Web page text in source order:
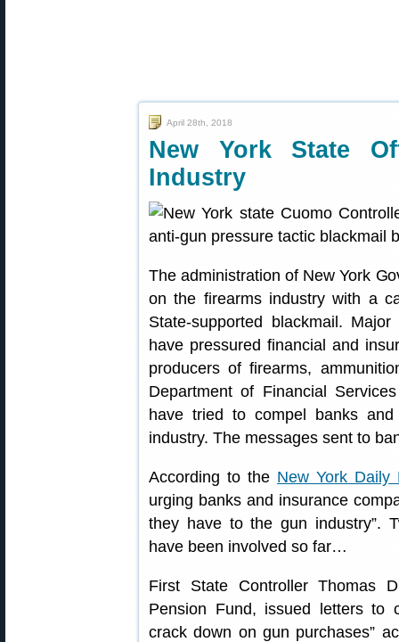
April 28th, 2018
New York State
Industry
The administration of New York
on the firearms industry with a
State-supported blackmail.
have pressured financial and
producers of firearms,
Department of Financial
have tried to compel banks
industry. The messages sent to
According to the New York Daily
urging banks and insurance
they have to the gun industry”.
have been involved so far…
First State Controller Thomas
Pension Fund, issued letters to
crack down on gun purchases”